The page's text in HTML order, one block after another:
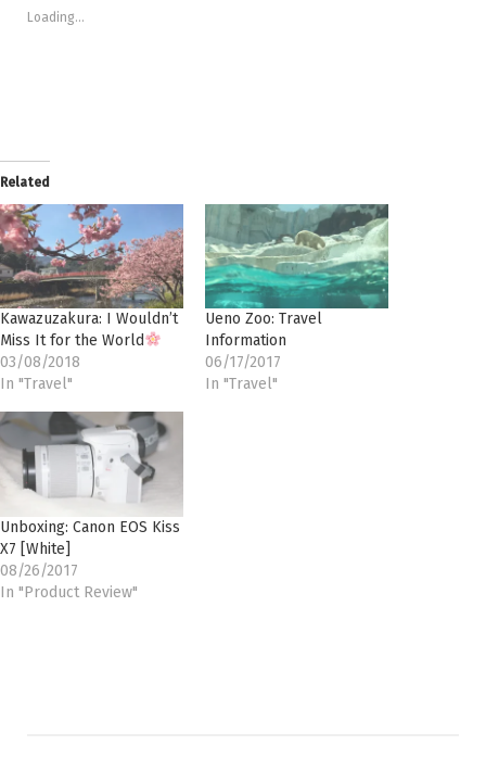
window)
Loading...
Related
Kawazuzakura: I Wouldn’t
Miss It for the World
03/08/2018
In "Travel"
Ueno Zoo: Travel
Information
06/17/2017
In "Travel"
Unboxing: Canon EOS Kiss
X7 [White]
08/26/2017
In "Product Review"